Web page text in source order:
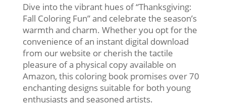
Dive into the vibrant hues of “Thanksgiving:
Fall Coloring Fun” and celebrate the season’s
warmth and charm. Whether you opt for the
convenience of an instant digital download
from our website or cherish the tactile
pleasure of a physical copy available on
Amazon, this coloring book promises over 70
enchanting designs suitable for both young
enthusiasts and seasoned artists.